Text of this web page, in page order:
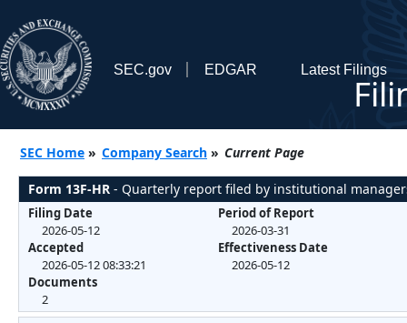
SEC.gov EDGAR Latest Filings
SEC Home » Company Search » Current Page
Form 13F-HR - Quarterly report filed by institutional
Filing Date
2026-05-12
Accepted
2026-05-12 08:33:21
Documents
2
Period of Report
2026-03-31
Effectiveness Date
2026-05-12